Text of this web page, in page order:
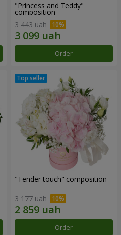
"Princess and Teddy"
composition
3 443 uah
Order
"Tender touch" composition
3 177 uah
Order